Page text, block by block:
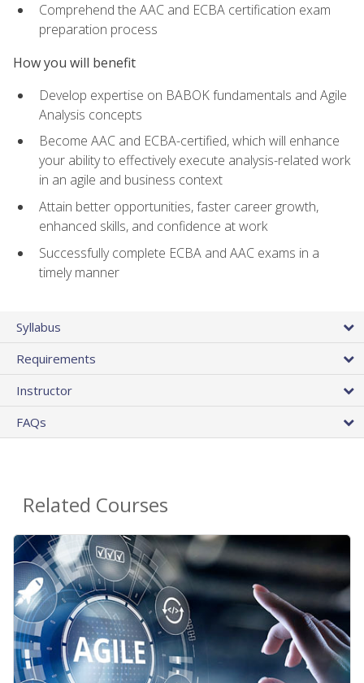
Comprehend the AAC and ECBA certification exam
preparation process
How you will benefit
Develop expertise on BABOK fundamentals and Agile
Analysis concepts
Become AAC and ECBA-certified, which will enhance
your ability to effectively execute analysis-related work
in an agile and business context
Attain better opportunities, faster career growth,
enhanced skills, and confidence at work
Successfully complete ECBA and AAC exams in a
timely manner
Syllabus
Requirements
Instructor
FAQs
Related Courses